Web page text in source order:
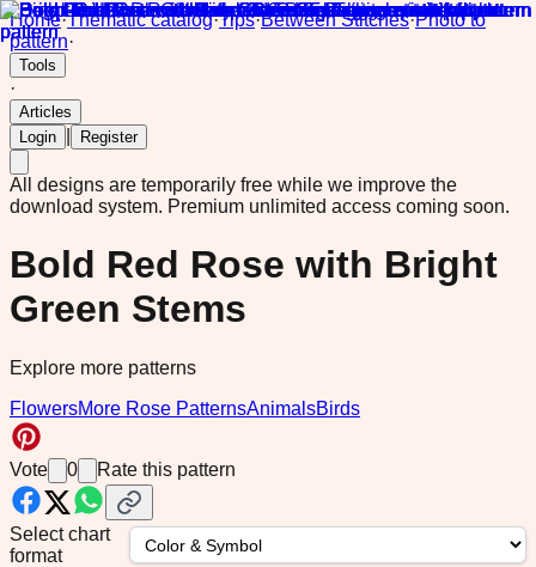
Home·Thematic catalog·Tips·Between Stitches·Photo to
pattern·
Tools
·
Articles
Login
Register
All designs are temporarily free while we improve the
download system. Premium unlimited access coming soon.
Bold Red Rose with Bright
Green Stems
Explore more patterns
FlowersMore Rose PatternsAnimalsBirds
Vote 0 Rate this pattern
Select chart
format